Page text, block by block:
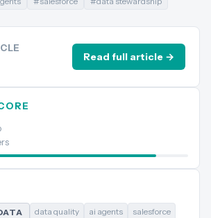
Read full article →
data quality ai agents salesforce